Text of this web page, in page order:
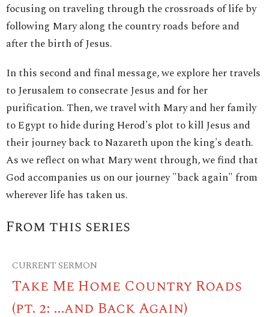
focusing on traveling through the crossroads of life by
following Mary along the country roads before and
after the birth of Jesus.
In this second and final message, we explore her travels
to Jerusalem to consecrate Jesus and for her
purification. Then, we travel with Mary and her family
to Egypt to hide during Herod's plot to kill Jesus and
their journey back to Nazareth upon the king's death.
As we reflect on what Mary went through, we find that
God accompanies us on our journey "back again" from
wherever life has taken us.
From this series
CURRENT SERMON
Take Me Home Country Roads
(pt. 2: ...and Back Again)